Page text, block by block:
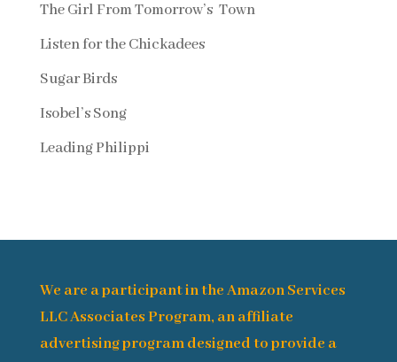
The Girl From Tomorrow’s Town
Listen for the Chickadees
Sugar Birds
Isobel’s Song
Leading Philippi
We are a participant in the Amazon Services
LLC Associates Program, an affiliate
advertising program designed to provide a